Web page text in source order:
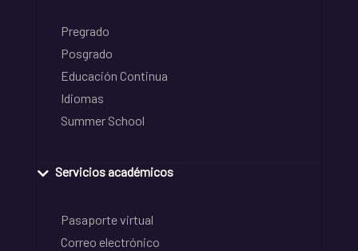
Pregrado
Posgrado
Educación Continua
Idiomas
Summer School
Servicios académicos
Pasaporte virtual
Correo electrónico